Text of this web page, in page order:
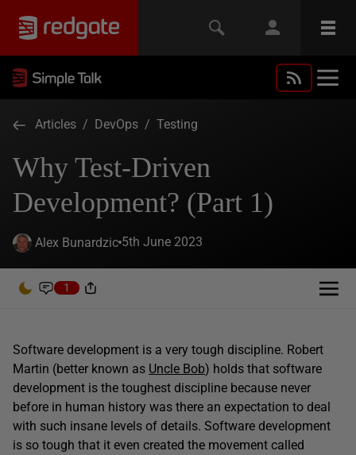
Articles / DevOps / Testing
Why Test-Driven
Development? (Part 1)
Alex Bunardzic 5th June 2023
1
Software development is a very tough discipline. Robert
Martin (better known as Uncle Bob) holds that software
development is the toughest discipline because never
before in human history was there an expectation to deal
with such insane levels of details. Software development
is so tough that it even created the movement called